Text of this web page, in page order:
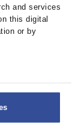
and services
this digital
or by